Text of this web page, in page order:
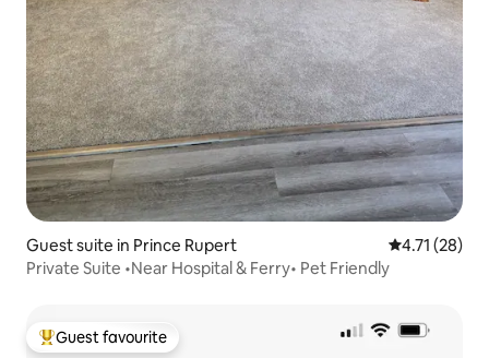
Guest suite in Prince Rupert 4.71 out of 5
4.71 (28)
Private Suite •Near Hospital & Ferry• Pet Friendly
Top guest favourite
Guest favourite